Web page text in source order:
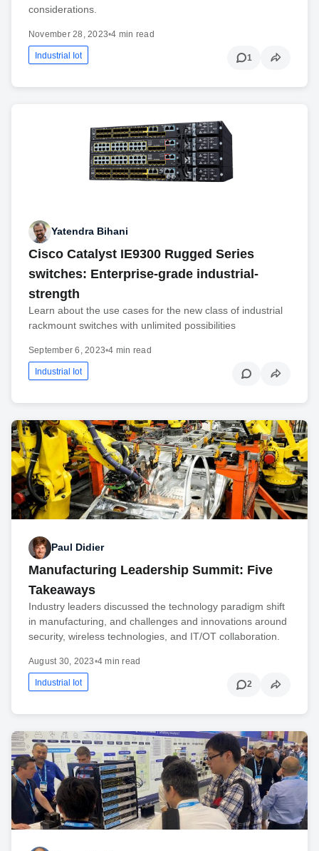
considerations.
November 28, 2023•4 min read
Industrial Iot 1
Yatendra Bihani
Cisco Catalyst IE9300 Rugged Series
switches: Enterprise-grade industrial-
strength
Learn about the use cases for the new class of industrial
rackmount switches with unlimited possibilities
September 6, 2023•4 min read
Industrial Iot
Paul Didier
Manufacturing Leadership Summit: Five
Takeaways
Industry leaders discussed the technology paradigm shift
in manufacturing, and challenges and innovations around
security, wireless technologies, and IT/OT collaboration.
August 30, 2023•4 min read
Industrial Iot 2